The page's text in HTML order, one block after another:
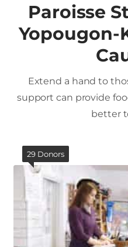
Paroisse
Yopougon-
Extend a hand to
support can provide
better
29 Donors